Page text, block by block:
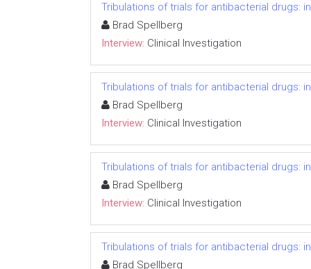
Tribulations of trials for antibacterial drugs:
Brad Spellberg
Interview: Clinical Investigation
Tribulations of trials for antibacterial drugs:
Brad Spellberg
Interview: Clinical Investigation
Tribulations of trials for antibacterial drugs:
Brad Spellberg
Interview: Clinical Investigation
Tribulations of trials for antibacterial drugs:
Brad Spellberg